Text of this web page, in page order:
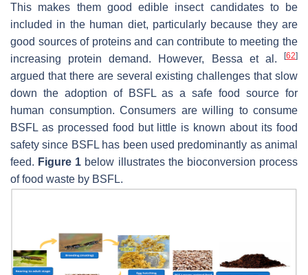
This makes them good edible insect candidates to be
included in the human diet, particularly because they are
good sources of proteins and can contribute to meeting the
increasing protein demand. However, Bessa et al.
[62]
argued that there are several existing challenges that slow
down the adoption of BSFL as a safe food source for
human consumption. Consumers are willing to consume
BSFL as processed food but little is known about its food
safety since BSFL has been used predominantly as animal
feed. Figure 1 below illustrates the bioconversion process
of food waste by BSFL.